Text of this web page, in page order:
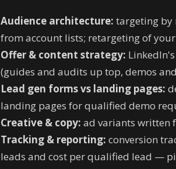
Audience architecture: targeting by
from account lists; retargeting of
Offer & content strategy:
(guides and audits up top, demos
Lead gen forms vs landing pages:
landing pages for qualified demo
Creative & copy: ad variants written
Tracking & reporting: conversion
leads and cost per qualified lead —